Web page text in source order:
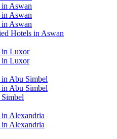
in Aswan
in Aswan
in Aswan
Hotels in Aswan
in Luxor
in Luxor
in Abu Simbel
in Abu Simbel
in Alexandria
in Alexandria